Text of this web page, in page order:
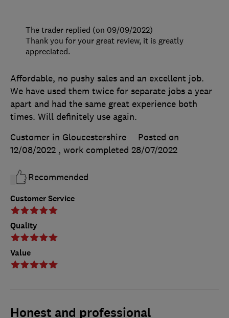
Customer Service
Quality
Value
Affordable, no pushy sales and an excellent job.
We have used them twice for separate jobs a year
apart and had the same great experience both
times. Will definitely use again.
Customer in Gloucestershire
Posted on
12/08/2022 , work completed 28/07/2022
Recommended
The trader replied (on 09/09/2022)
Thank you for your great review, it is greatly
appreciated.
Honest and professional